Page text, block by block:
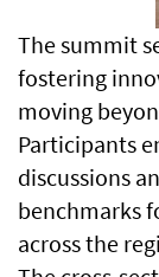
The summit
fostering
moving
Participants
discussions
benchmarks
across the